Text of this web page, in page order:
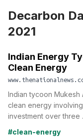
Decarbon
2021
Indian Energy
Clean Energy
Indian tycoon Mukesh
clean energy
investment over three
#clean-energy